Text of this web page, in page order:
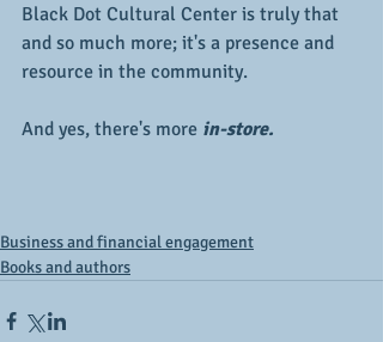
Black Dot Cultural Center is truly that
and so much more; it's a presence and
resource in the community.
And yes, there's more in-store.
Business and financial engagement
Books and authors